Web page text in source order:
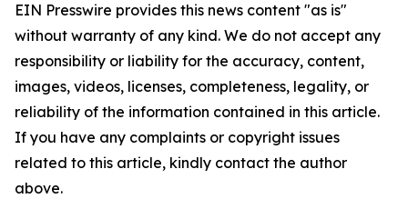
EIN Presswire provides this news content "as is"
without warranty of any kind. We do not accept any
responsibility or liability for the accuracy, content,
images, videos, licenses, completeness, legality, or
reliability of the information contained in this article.
If you have any complaints or copyright issues
related to this article, kindly contact the author
above.